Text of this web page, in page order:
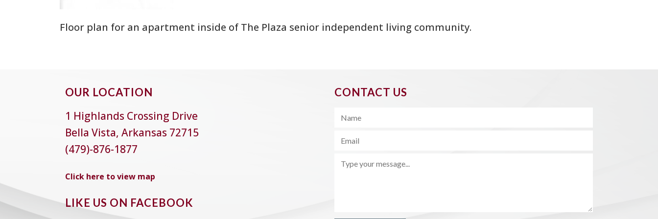
Floor plan for an apartment inside of The Plaza senior independent living community.
OUR LOCATION
1 Highlands Crossing Drive
Bella Vista, Arkansas 72715
(479)-876-1877
Click here to view map
LIKE US ON FACEBOOK
CONTACT US